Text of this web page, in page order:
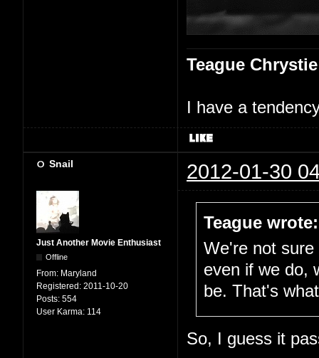
Teague Chrystie
I have a
Snail 2012-01-30
Just Another Movie Enthusiast
Offline
From: Maryland
Registered: 2011-10-20
Posts: 554
User Karma: 114
Teague wrote:
We're not
even if we do,
be. That's
So, I guess it